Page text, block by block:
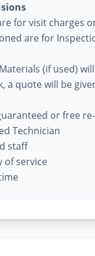
for visit charges
are for
(if used)
a quote will be
or free
Technician
staff
of service